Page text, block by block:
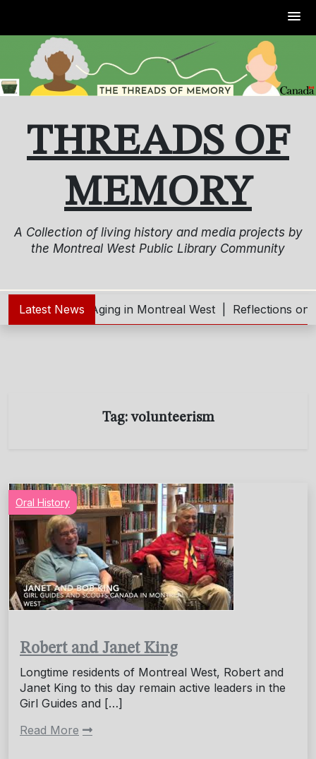
content
THREADS OF
MEMORY
A Collection of living history and media projects by
the Montreal West Public Library Community
Latest News
– Living and Aging in Montreal West | Reflections on
Tag:volunteerism
Oral History
Robert and Janet King
Longtime residents of Montreal West, Robert and
Janet King to this day remain active leaders in the
Girl Guides and […]
Read More